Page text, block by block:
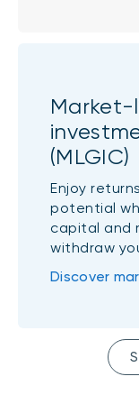
Market-
(MLGIC)
Enjoy
potential
capital and
withdraw
Discover